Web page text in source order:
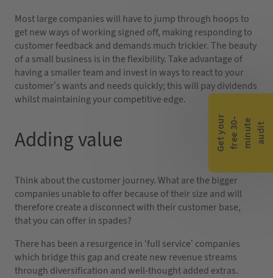
Most large companies will have to jump through hoops to
get new ways of working signed off, making responding to
customer feedback and demands much trickier. The beauty
of a small business is in the flexibility. Take advantage of
having a smaller team and invest in ways to react to your
customer’s wants and needs quickly; this will pay dividends
whilst maintaining your competitive edge.
Adding value
Think about the customer journey. What are the bigger
companies unable to offer because of their size and will
therefore create a disconnect with their customer base,
that you can offer in spades?
There has been a resurgence in ‘full service’ companies
which bridge this gap and create new revenue streams
through diversification and well-thought added extras.
G
e
t
y
o u
r
f
r
e
e
3
0-
m
i
n
u
te
a
u
d
i t